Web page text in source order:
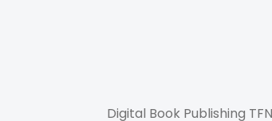
Digital Book Publishing